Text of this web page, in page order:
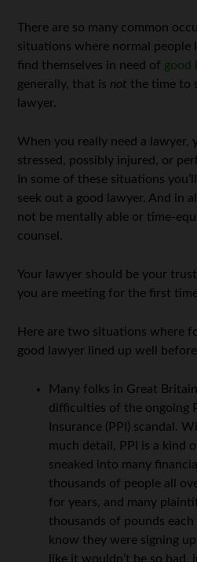
There are so many common
situations where normal people
find themselves in need of good
generally, that is not the time to
lawyer.
When you really need a lawyer,
stressed, possibly injured, or
In some of these situations
seek out a good lawyer. And in
not be mentally able or time-
counsel.
Your lawyer should be your
you are meeting for the first
Here are two situations where
good lawyer lined up well
Many folks in Great
difficulties of the ongoing
Insurance (PPI) scandal.
much detail, PPI is a kind
sneaked into many
thousands of people all
for years, and many
thousands of pounds
know they were signing
like it wouldn’t be so bad,